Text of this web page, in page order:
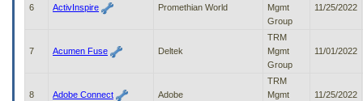
through
6 ActivInspire Promethian World
Mgmt
Group
11/25/2022
7 Acumen Fuse Deltek
TRM
Mgmt
Group
11/01/2022
8 Adobe Connect Adobe
TRM
Mgmt
11/25/2022